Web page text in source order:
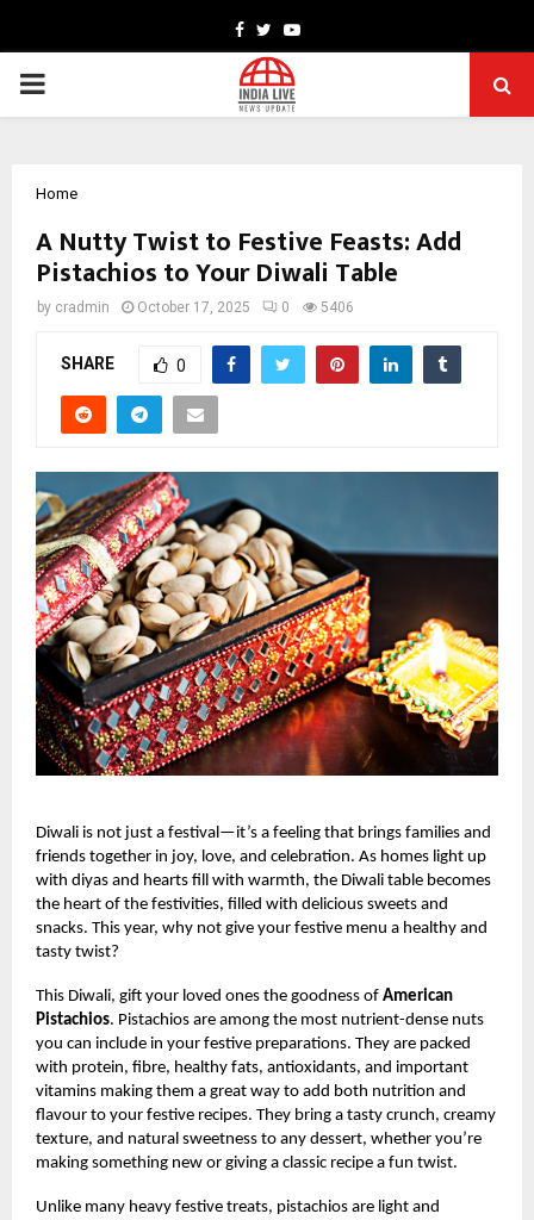
Facebook
TwitterYoutube
PRIMARY
Home
A Nutty Twist to Festive Feasts: Add
Pistachios to Your Diwali Table
by cradmin October 17, 2025 0 5406
SHARE 0
Diwali is not just a festival—it’s a feeling that brings families and
friends together in joy, love, and celebration. As homes light up
with diyas and hearts fill with warmth, the Diwali table becomes
the heart of the festivities, filled with delicious sweets and
snacks. This year, why not give your festive menu a healthy and
tasty twist?
This Diwali, gift your loved ones the goodness of American
Pistachios. Pistachios are among the most nutrient-dense nuts
you can include in your festive preparations. They are packed
with protein, fibre, healthy fats, antioxidants, and important
vitamins making them a great way to add both nutrition and
flavour to your festive recipes. They bring a tasty crunch, creamy
texture, and natural sweetness to any dessert, whether you’re
making something new or giving a classic recipe a fun twist.
Unlike many heavy festive treats, pistachios are light and